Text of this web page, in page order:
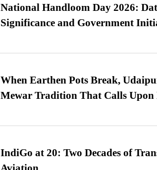
National Handloom Day 2026:
Significance and Government
When Earthen Pots Break,
Mewar Tradition That Calls
IndiGo at 20: Two Decades of